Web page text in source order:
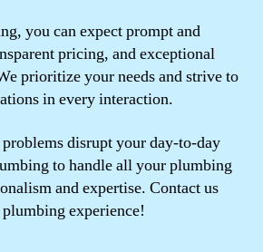
you can expect prompt and
pricing, and exceptional
prioritize your needs and strive to
in every interaction.
disrupt your day-to-day
to handle all your plumbing
and expertise. Contact us
experience!